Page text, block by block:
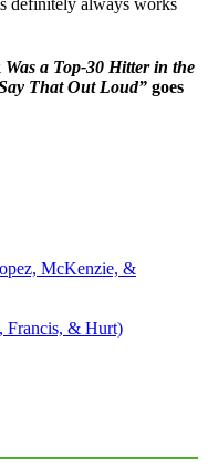
definitely always works
Was a Top-30 Hitter in the
That Out Loud” goes
McKenzie, &
Francis, & Hurt)